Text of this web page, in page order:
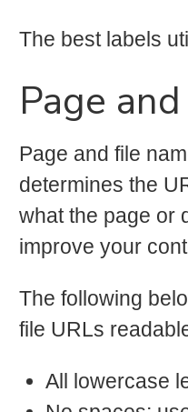
The best labels
Page
Page and file
determines the
what the page or
improve your
The following
file URLs
All lowercase